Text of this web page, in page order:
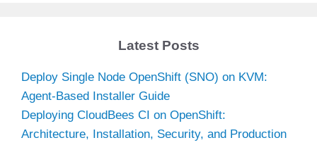
Latest Posts
Deploy Single Node OpenShift (SNO) on KVM:
Agent-Based Installer Guide
Deploying CloudBees CI on OpenShift:
Architecture, Installation, Security, and Production